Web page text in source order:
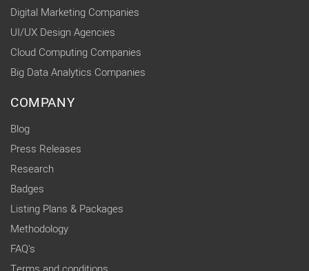
Digital Marketing Companies
UI/UX Design Agencies
Cloud Computing Companies
Big Data Analytics Companies
COMPANY
Blog
Press Releases
Research
Badges
Listing Plans & Packages
Methodology
FAQ's